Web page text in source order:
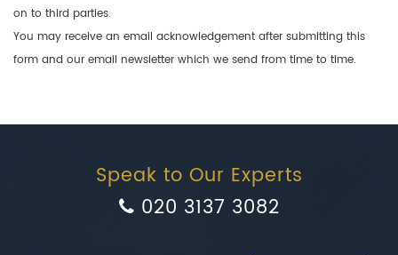
on to third parties.
You may receive an email acknowledgement after submitting this
form and our email newsletter which we send from time to time.
Speak to Our Experts
020 3137 3082